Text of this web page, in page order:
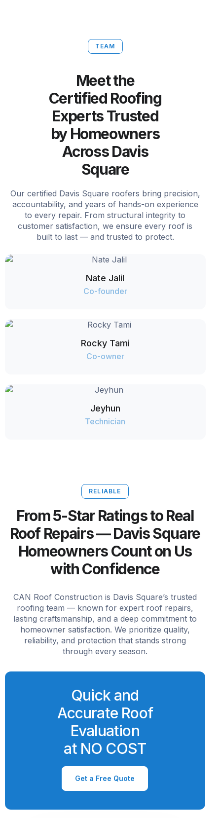
TEAM
Meet the
Certified Roofing
Experts Trusted
by Homeowners
Across Davis
Square
Our certified Davis Square roofers bring precision,
accountability, and years of hands-on experience
to every repair. From structural integrity to
customer satisfaction, we ensure every roof is
built to last — and trusted to protect.
Nate Jalil
Co-founder
Rocky Tami
Co-owner
Jeyhun
Technician
RELIABLE
From 5-Star Ratings to Real
Roof Repairs — Davis Square
Homeowners Count on Us
with Confidence
CAN Roof Construction is Davis Square’s trusted
roofing team — known for expert roof repairs,
lasting craftsmanship, and a deep commitment to
homeowner satisfaction. We prioritize quality,
reliability, and protection that stands strong
through every season.
Quick and
Accurate Roof
Evaluation
at NO COST
Get a Free Quote